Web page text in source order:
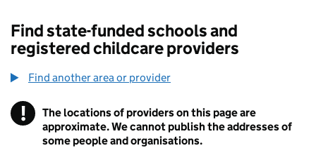
Find state-funded schools and
registered childcare providers
Find another area or provider
! Information
The locations of providers on this page are
approximate. We cannot publish the addresses of
some people and organisations.